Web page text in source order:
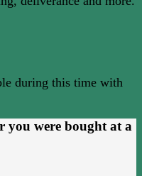
during this time with
you were bought at a